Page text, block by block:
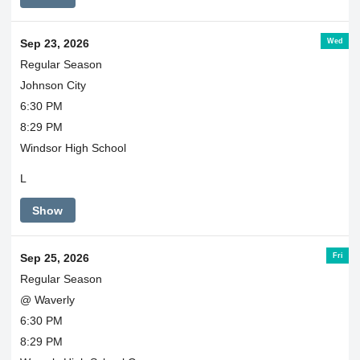
Wed
Sep 23, 2026
Regular Season
Johnson City
6:30 PM
8:29 PM
Windsor High School
L
Show
Fri
Sep 25, 2026
Regular Season
@ Waverly
6:30 PM
8:29 PM